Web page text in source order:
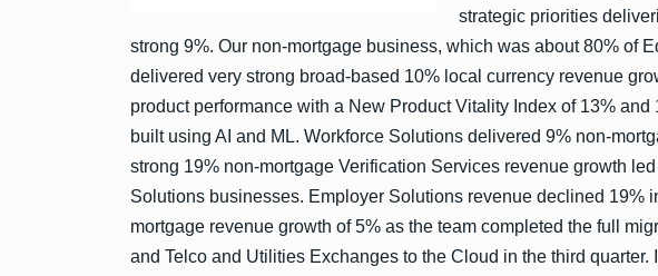
strategic priorities
strong 9%. Our non-mortgage business, which was about 80% of
delivered very strong broad-based 10% local currency revenue
product performance with a New Product Vitality Index of 13%
built using AI and ML. Workforce Solutions delivered 9% non-
strong 19% non-mortgage Verification Services revenue growth
Solutions businesses. Employer Solutions revenue declined 19%
mortgage revenue growth of 5% as the team completed the full
and Telco and Utilities Exchanges to the Cloud in the third